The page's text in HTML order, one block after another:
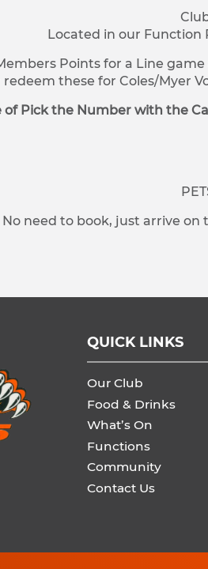
Located in our Function
Points for a Line
redeem these for Coles/Myer
of Pick the Number with the
No need to book, just arrive on
QUICK LINKS
Our Club
Food & Drinks
What’s On
Functions
Community
Contact Us